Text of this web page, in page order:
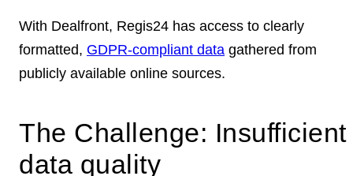
With Dealfront, Regis24 has access to clearly
formatted, GDPR-compliant data gathered from
publicly available online sources.
The Challenge: Insufficient
data quality